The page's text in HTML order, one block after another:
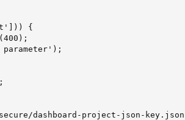
{
dashboard-project-json-